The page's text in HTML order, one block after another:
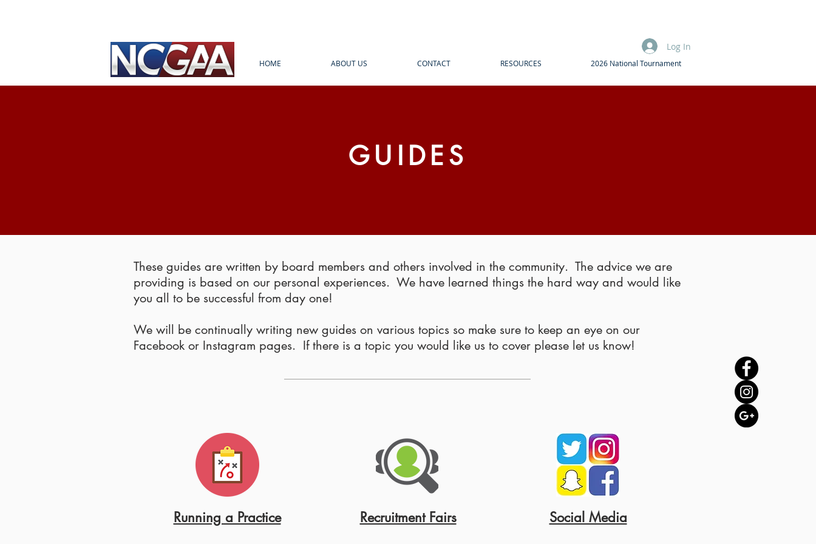
HOME ABOUT US CONTACT RESOURCES 2026 National Tournament
Log In
GUIDES
These guides are written by board members and others involved in the community. The advice we are
providing is based on our personal experiences. We have learned things the hard way and would like
you all to be successful from day one!
We will be continually writing new guides on various topics so make sure to keep an eye on our
Facebook or Instagram pages. If there is a topic you would like us to cover please let us know!
Running a Practice Recruitment Fairs Social Media